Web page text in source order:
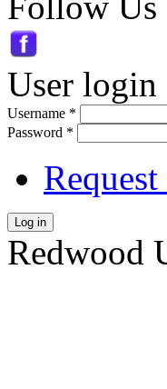
User login
Username *
Password *
Log in
Redwood